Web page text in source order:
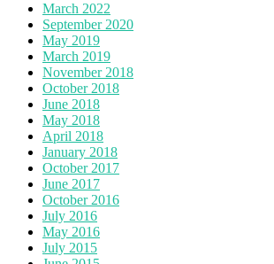
March 2022
September 2020
May 2019
March 2019
November 2018
October 2018
June 2018
May 2018
April 2018
January 2018
October 2017
June 2017
October 2016
July 2016
May 2016
July 2015